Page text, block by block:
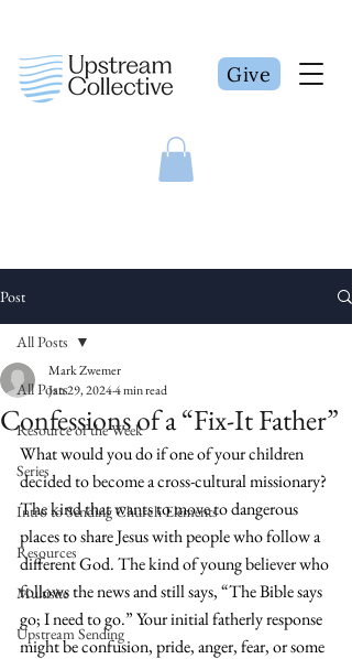
Give
Post
All Posts
Resource of the Week
Series
Intro to Sending Church Elements
Resources
Multisite
Upstream Sending
All Posts
Confessions of a “Fix-It Father”
Mark Zwemer
Jan 29, 20244 min read
What would you do if one of your children
decided to become a cross-cultural missionary?
The kind that wants to move to dangerous
places to share Jesus with people who follow a
different God. The kind of young believer who
follows the news and still says, “The Bible says
go; I need to go.” Your initial fatherly response
might be confusion, pride, anger, fear, or some